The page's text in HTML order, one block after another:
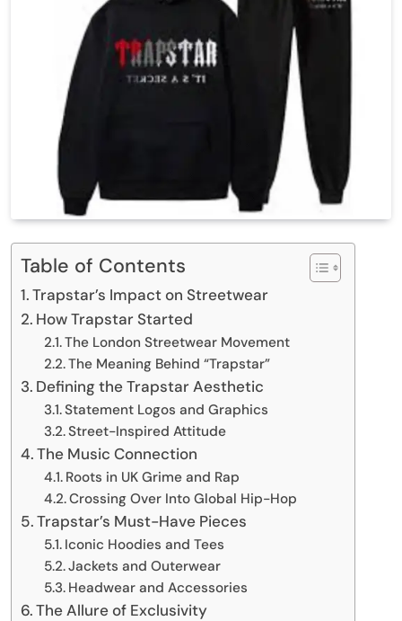
Table of Contents
Trapstar’s Impact on Streetwear
How Trapstar Started
The London Streetwear Movement
The Meaning Behind “Trapstar”
Defining the Trapstar Aesthetic
Statement Logos and Graphics
Street-Inspired Attitude
The Music Connection
Roots in UK Grime and Rap
Crossing Over Into Global Hip-Hop
Trapstar’s Must-Have Pieces
Iconic Hoodies and Tees
Jackets and Outerwear
Headwear and Accessories
The Allure of Exclusivity